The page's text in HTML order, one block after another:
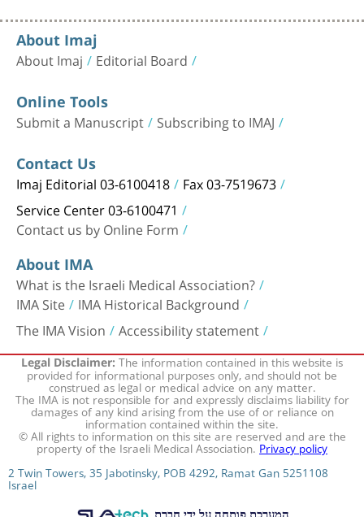
About Imaj
About Imaj Editorial Board
Online Tools
Submit a Manuscript Subscribing to IMAJ
Contact Us
Imaj Editorial 03-6100418 Fax 03-7519673
Service Center 03-6100471
Contact us by Online Form
About IMA
What is the Israeli Medical Association?
IMA Site IMA Historical Background
The IMA Vision Accessibility statement
Legal Disclaimer:The information contained in this website is
provided for informational purposes only, and should not be
construed as legal or medical advice on any matter.
The IMA is not responsible for and expressly disclaims liability for
damages of any kind arising from the use of or reliance on
information contained within the site.
© All rights to information on this site are reserved and are the
property of the Israeli Medical Association.Privacy policy
2 Twin Towers, 35 Jabotinsky, POB 4292, Ramat Gan 5251108
Israel
המערכת פותחה על ידי חברת